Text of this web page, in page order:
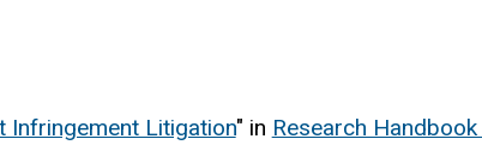
Infringement Litigation" in Research